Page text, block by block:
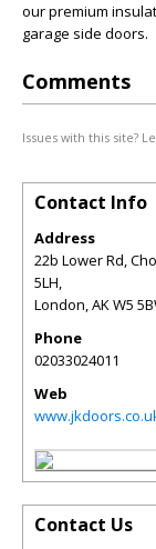
our premium
garage side doors.
Comments
Issues with this site?
Contact Info
Address
22b Lower Rd,
5LH,
London,AKW5
Phone
02033024011
Web
Contact Us